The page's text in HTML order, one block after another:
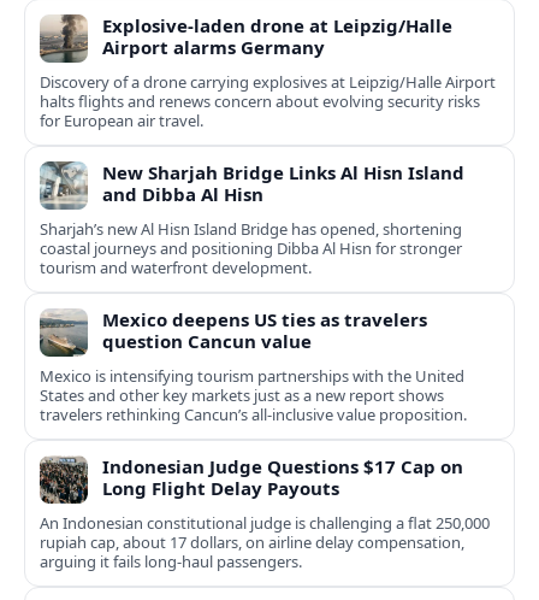
Explosive-laden drone at Leipzig/Halle
Airport alarms Germany
Discovery of a drone carrying explosives at Leipzig/Halle Airport
halts flights and renews concern about evolving security risks
for European air travel.
New Sharjah Bridge Links Al Hisn Island
and Dibba Al Hisn
Sharjah’s new Al Hisn Island Bridge has opened, shortening
coastal journeys and positioning Dibba Al Hisn for stronger
tourism and waterfront development.
Mexico deepens US ties as travelers
question Cancun value
Mexico is intensifying tourism partnerships with the United
States and other key markets just as a new report shows
travelers rethinking Cancun’s all-inclusive value proposition.
Indonesian Judge Questions $17 Cap on
Long Flight Delay Payouts
An Indonesian constitutional judge is challenging a flat 250,000
rupiah cap, about 17 dollars, on airline delay compensation,
arguing it fails long‑haul passengers.